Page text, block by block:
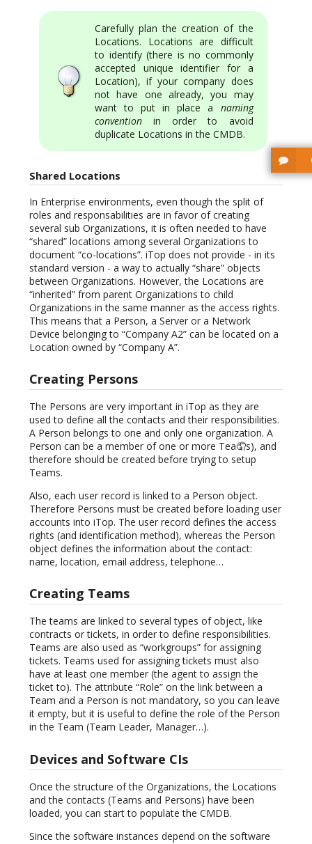
Carefully plan the creation of the
Locations. Locations are difficult
to identify (there is no commonly
accepted unique identifier for a
Location), if your company does
not have one already, you may
want to put in place a naming
convention in order to avoid
duplicate Locations in the CMDB.
Shared Locations
In Enterprise environments, even though the split of
roles and responsabilities are in favor of creating
several sub Organizations, it is often needed to have
“shared” locations among several Organizations to
document “co-locations”. iTop does not provide - in its
standard version - a way to actually “share” objects
between Organizations. However, the Locations are
“inherited” from parent Organizations to child
Organizations in the same manner as the access rights.
This means that a Person, a Server or a Network
Device belonging to “Company A2” can be located on a
Location owned by “Company A”.
Creating Persons
The Persons are very important in iTop as they are
used to define all the contacts and their responsibilities.
A Person belongs to one and only one organization. A
Person can be a member of one or more Tea🤦s), and
therefore should be created before trying to setup
Teams.
Also, each user record is linked to a Person object.
Therefore Persons must be created before loading user
accounts into iTop. The user record defines the access
rights (and identification method), whereas the Person
object defines the information about the contact:
name, location, email address, telephone…
Creating Teams
The teams are linked to several types of object, like
contracts or tickets, in order to define responsibilities.
Teams are also used as “workgroups” for assigning
tickets. Teams used for assigning tickets must also
have at least one member (the agent to assign the
ticket to). The attribute “Role” on the link between a
Team and a Person is not mandatory, so you can leave
it empty, but it is useful to define the role of the Person
in the Team (Team Leader, Manager…).
Devices and Software CIs
Once the structure of the Organizations, the Locations
and the contacts (Teams and Persons) have been
loaded, you can start to populate the CMDB.
Since the software instances depend on the software